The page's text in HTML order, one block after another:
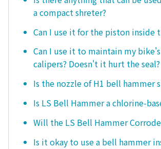
a compact shreter?
Can I use it for the piston inside
Can I use it to maintain my
calipers? Doesn't it hurt the seal?
Is the nozzle of H1 bell hammer
Is LS Bell Hammer a chlorine-
Will the LS Bell Hammer
Is it okay to use a bell hammer